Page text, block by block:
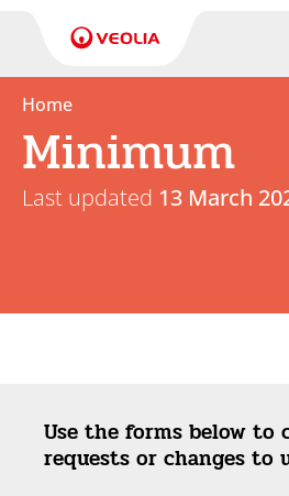
My
pension
My
Home
Minimum
Last updated 13 March
Use the forms below to
requests or changes to